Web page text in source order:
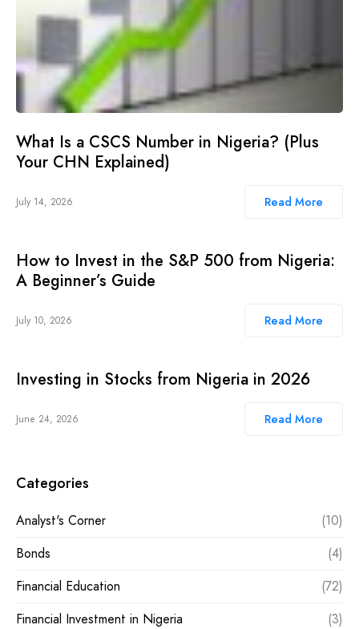
What Is a CSCS Number in Nigeria? (Plus
Your CHN Explained)
July 14, 2026 Read More
How to Invest in the S&P 500 from Nigeria:
A Beginner’s Guide
July 10, 2026 Read More
Investing in Stocks from Nigeria in 2026
June 24, 2026 Read More
Categories
Analyst's Corner
(10)
Bonds
(4)
Financial Education
(72)
Financial Investment in Nigeria
(3)